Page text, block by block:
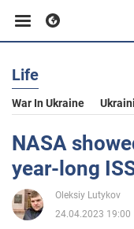
Business
Sport
Entertainment
Life
War In Ukraine
NASA
year-long
Oleksiy Lutykov
24.04.2023 19:00